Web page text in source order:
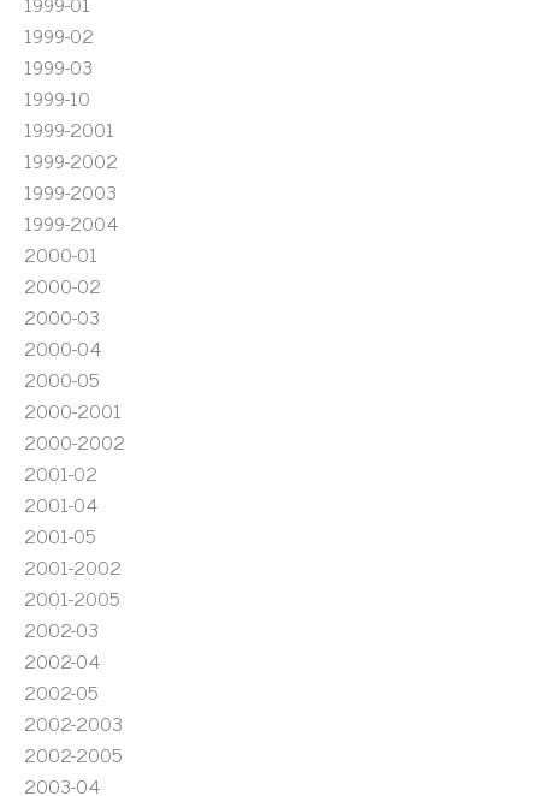
1999-02
1999-03
1999-10
1999-2001
1999-2002
1999-2003
1999-2004
2000-01
2000-02
2000-03
2000-04
2000-05
2000-2001
2000-2002
2001-02
2001-04
2001-05
2001-2002
2001-2005
2002-03
2002-04
2002-05
2002-2003
2002-2005
2003-04